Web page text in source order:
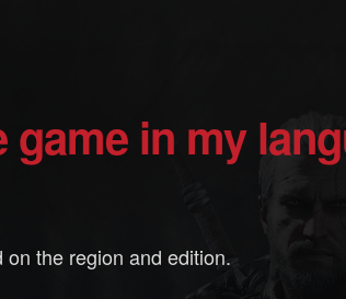
game in my
the region and edition.